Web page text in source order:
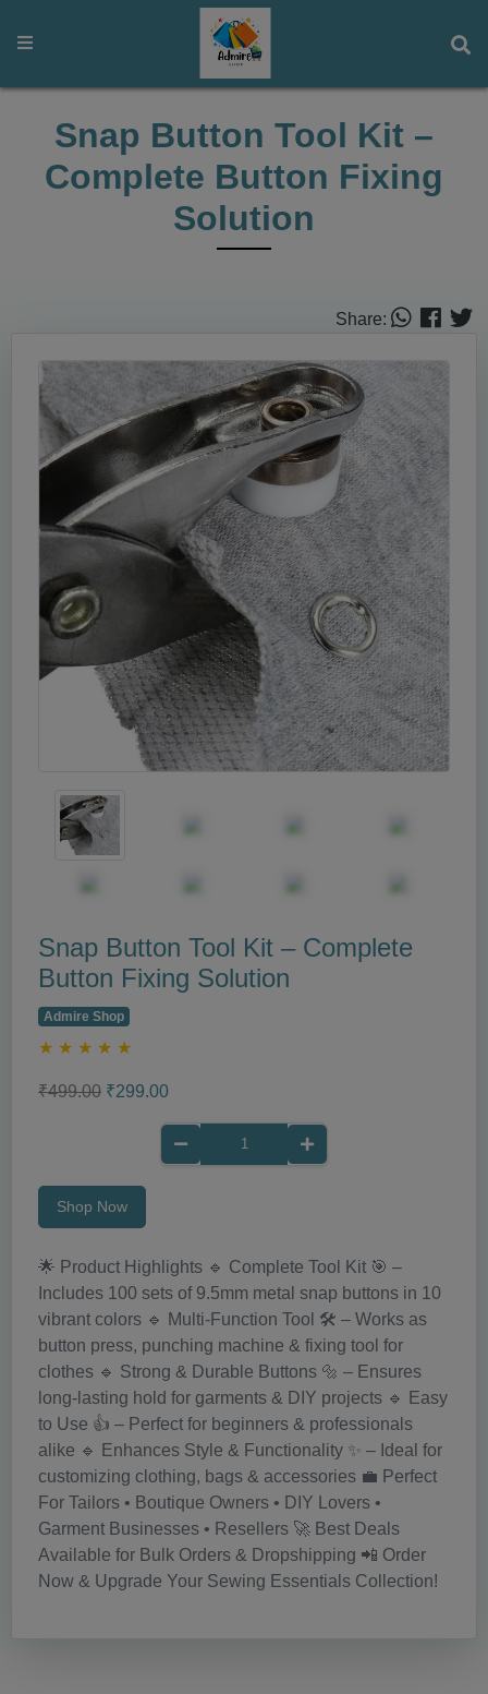
Snap Button Tool Kit –
Complete Button Fixing
Solution
Share:
Snap Button Tool Kit – Complete
Button Fixing Solution
Admire Shop
★ ★ ★ ★ ★
₹499.00 ₹299.00
Shop Now
🌟 Product Highlights 🔹 Complete Tool Kit 🎯 –
Includes 100 sets of 9.5mm metal snap buttons in 10
vibrant colors 🔹 Multi-Function Tool 🛠️ – Works as
button press, punching machine & fixing tool for
clothes 🔹 Strong & Durable Buttons 🔩 – Ensures
long-lasting hold for garments & DIY projects 🔹 Easy
to Use 👍 – Perfect for beginners & professionals
alike 🔹 Enhances Style & Functionality ✨ – Ideal for
customizing clothing, bags & accessories 💼 Perfect
For Tailors • Boutique Owners • DIY Lovers •
Garment Businesses • Resellers 🚀 Best Deals
Available for Bulk Orders & Dropshipping 📲 Order
Now & Upgrade Your Sewing Essentials Collection!